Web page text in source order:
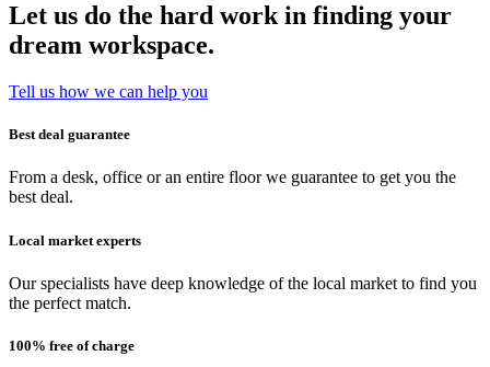
Let us do the hard work in finding your
dream workspace.
Tell us how we can help you
Best deal guarantee
From a desk, office or an entire floor we guarantee to get you the
best deal.
Local market experts
Our specialists have deep knowledge of the local market to find you
the perfect match.
100% free of charge